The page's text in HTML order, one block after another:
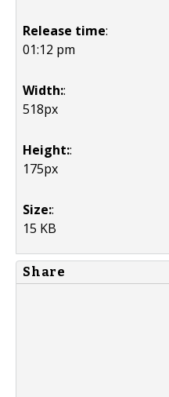
Release time:
01:12 pm
Width::
518px
Height::
175px
Size::
15 KB
Share